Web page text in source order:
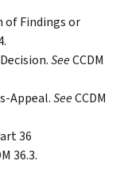
of Findings or
SeeCCDM
Appeal.SeeCCDM
36
36.3.